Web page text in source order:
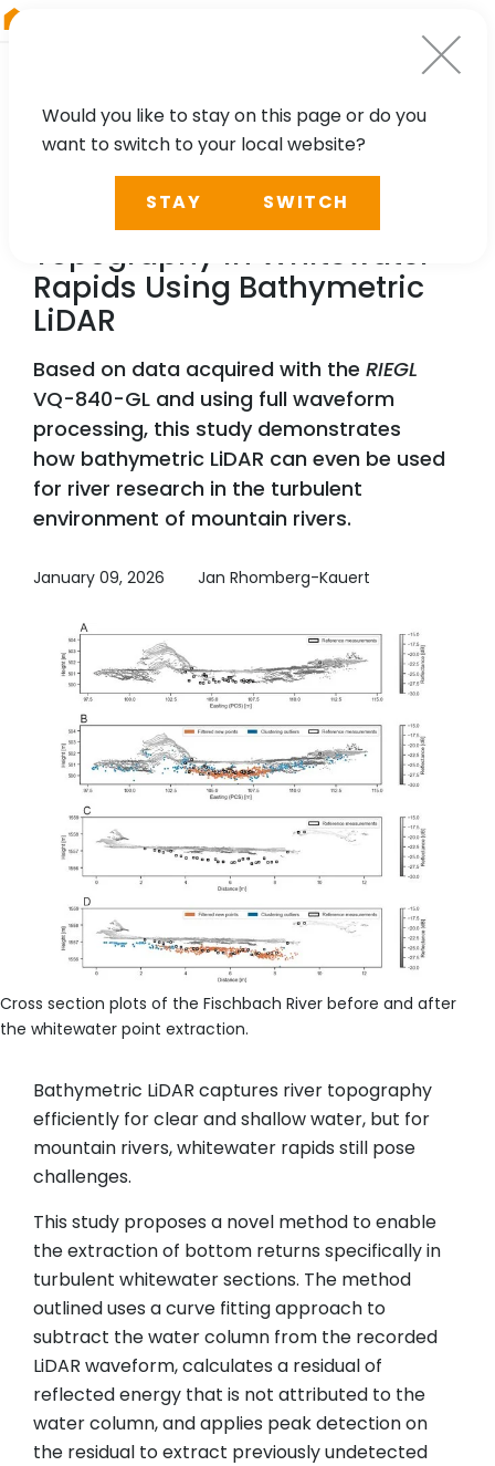
TECHNOLOGY, CASE STUDY
Mapping River Bed
Topography in Whitewater
Rapids Using Bathymetric
LiDAR
Based on data acquired with the RIEGL
VQ-840-GL and using full waveform
processing, this study demonstrates
how bathymetric LiDAR can even be used
for river research in the turbulent
environment of mountain rivers.
January 09, 2026 Jan Rhomberg-Kauert
Cross section plots of the Fischbach River before and after
the whitewater point extraction.
Bathymetric LiDAR captures river topography
efficiently for clear and shallow water, but for
mountain rivers, whitewater rapids still pose
challenges.
This study proposes a novel method to enable
the extraction of bottom returns specifically in
turbulent whitewater sections. The method
outlined uses a curve fitting approach to
subtract the water column from the recorded
LiDAR waveform, calculates a residual of
reflected energy that is not attributed to the
water column, and applies peak detection on
the residual to extract previously undetected
Would you like to stay on this page or do you
want to switch to your local website?
STAY SWITCH